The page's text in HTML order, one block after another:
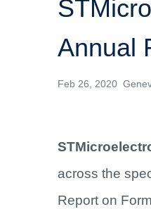
Annual
Feb 26, 2020
across the
Report on